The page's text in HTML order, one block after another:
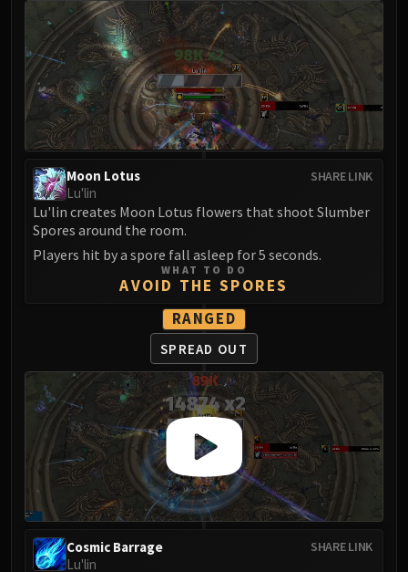
Shannox
Lord Rhyolith
Beth'tilac
Alysrazor
Baleroc
Majordomo Staghelm
Ragnaros
Omnotron Defense System
Magmaw
Atramedes
Chimaeron
Maloriak
Nefarian
Halfus Wyrmbreaker
Valiona & Theralion
Ascendant Council
Cho#gall
Sinestra
AMIRDRASSIL
SHARE LINK
Moon Lotus
Lu'lin
Lu'lin creates Moon Lotus flowers that shoot Slumber
Spores around the room.
Players hit by a spore fall asleep for 5 seconds.
WHAT TO DO
AVOID THE SPORES
RANGED
SPREAD OUT
SHARE LINK
Cosmic Barrage
Lu'lin